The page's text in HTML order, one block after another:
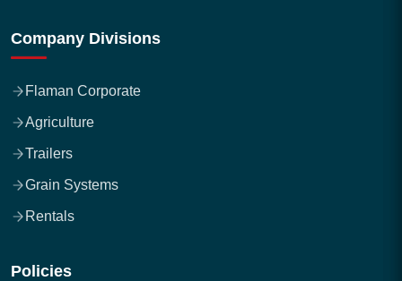
Company Divisions
Flaman Corporate
Agriculture
Trailers
Grain Systems
Rentals
Policies